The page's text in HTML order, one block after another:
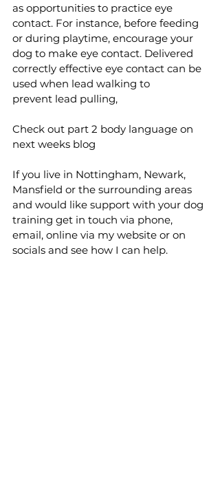
as opportunities to practice eye
contact. For instance, before feeding
or during playtime, encourage your
dog to make eye contact. Delivered
correctly effective eye contact can be
used when lead walking to
prevent lead pulling,
Check out part 2 body language on
next weeks blog
If you live in Nottingham, Newark,
Mansfield or the surrounding areas
and would like support with your dog
training get in touch via phone,
email, online via my website or on
socials and see how I can help.